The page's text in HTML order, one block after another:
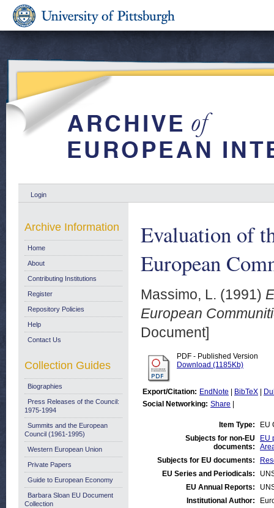
Login
Evaluation of
European
Massimo, L. (1991)
European
Document]
PDF - Published Version
Download (1185Kb)
Export/Citation: EndNote BibTeX
Social Networking: Share
Item Type:
EU
Subjects for non-EU
documents:
EU
Subjects for EU documents:
EU Series and Periodicals:
EU Annual Reports:
Institutional Author:
Archive Information
Home
About
Contributing Institutions
Register
Repository Policies
Help
Contact Us
Collection Guides
Biographies
Press Releases of the Council:
1975-1994
Summits and the European
Council (1961-1995)
Western European Union
Private Papers
Guide to European Economy
Barbara Sloan EU Document
Collection